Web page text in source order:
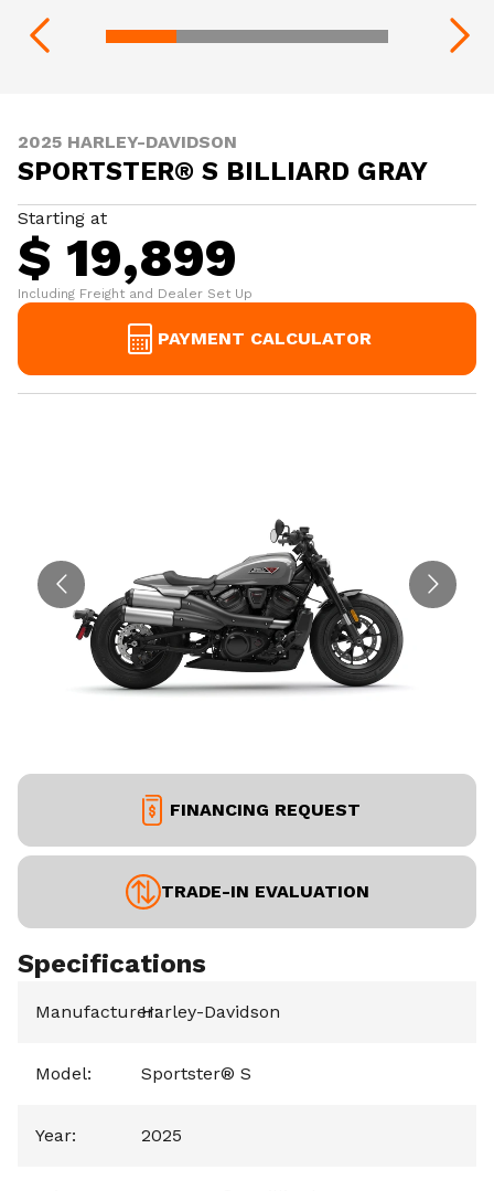
2025 HARLEY-DAVIDSON
SPORTSTER® S BILLIARD GRAY
Starting at
$ 19,899
Including Freight and Dealer Set Up
PAYMENT CALCULATOR
FINANCING REQUEST
TRADE-IN EVALUATION
Specifications
Manufacturer:
Harley-Davidson
Model: Sportster® S
Year: 2025